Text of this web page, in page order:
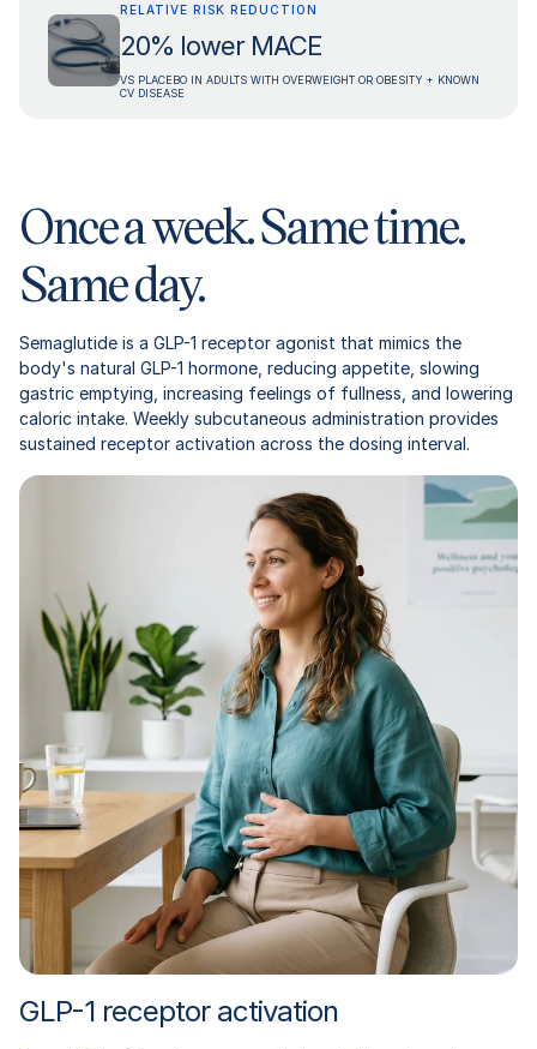
RELATIVE RISK REDUCTION
20% lower MACE
VS PLACEBO IN ADULTS WITH OVERWEIGHT OR OBESITY + KNOWN
CV DISEASE
Once a week. Same time.
Same day.
Semaglutide is a GLP-1 receptor agonist that mimics the
body's natural GLP-1 hormone, reducing appetite, slowing
gastric emptying, increasing feelings of fullness, and lowering
caloric intake. Weekly subcutaneous administration provides
sustained receptor activation across the dosing interval.
GLP-1 receptor activation